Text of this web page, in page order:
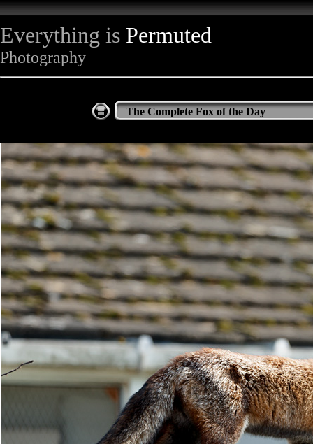
Everything is Permuted
Photography
The Complete Fox of the Day